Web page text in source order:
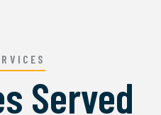
Served